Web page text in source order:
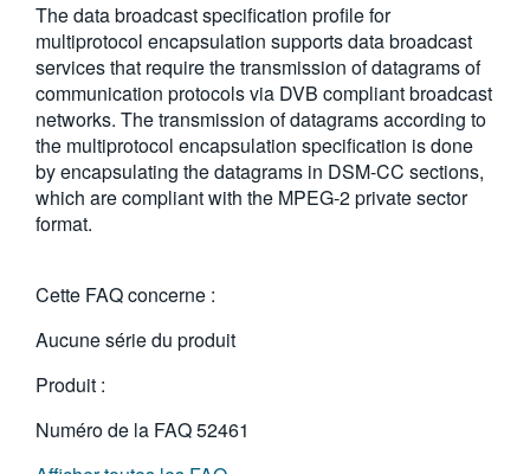
The data broadcast specification profile for
multiprotocol encapsulation supports data broadcast
services that require the transmission of datagrams of
communication protocols via DVB compliant broadcast
networks. The transmission of datagrams according to
the multiprotocol encapsulation specification is done
by encapsulating the datagrams in DSM-CC sections,
which are compliant with the MPEG-2 private sector
format.
Cette FAQ concerne :
Aucune série du produit
Produit :
Numéro de la FAQ52461